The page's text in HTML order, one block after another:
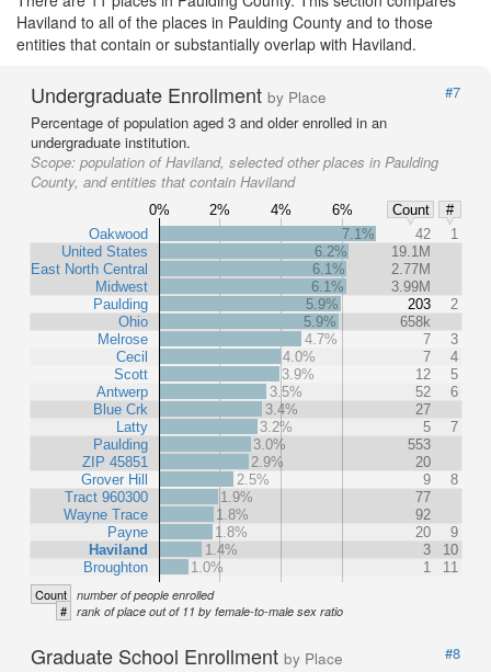
Haviland to all of the places in Paulding County and to those
entities that contain or substantially overlap with Haviland.
Undergraduate Enrollment by Place
#7
Percentage of population aged 3 and older enrolled in an
undergraduate institution.
Scope: population of Haviland, selected other places in Paulding
County, and entities that contain Haviland
0% 2% 4% 6% Count
#
Oakwood
United States
East North Central
Midwest
Paulding
Ohio
Melrose
Cecil
Scott
Antwerp
Blue Crk
Latty
Paulding
ZIP 45851
Grover Hill
Tract 960300
Wayne Trace
Payne
Haviland
Broughton
7.1% 42
1
6.2%
19.1M
6.1%
2.77M
6.1%
3.99M
5.9%
203
2
5.9%
658k
4.7%
7
3
4.0%
7
4
3.9%
12
5
3.5%
52
6
3.4%
27
3.2%
5
7
3.0%
553
2.9%
20
2.5%
9
8
1.9%
77
1.8%
92
1.8%
20
9
1.4%
3
10
1.0%
1 11
Count number of people enrolled
# rank of place out of 11 by female-to-male sex ratio
Graduate School Enrollment by Place
#8